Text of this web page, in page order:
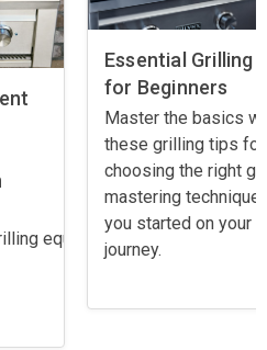
equipment trends for 2025!
Essential Grilling
for Beginners
Master the basics
these grilling tips
choosing the right
mastering
you started on your
journey.